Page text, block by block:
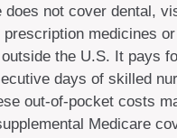
does not cover dental,
prescription medicines
the U.S. It pays
days of skilled
out-of-pocket costs
Medicare